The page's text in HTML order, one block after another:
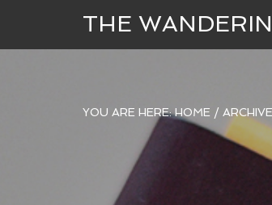
THE
YOU ARE HERE:HOME /